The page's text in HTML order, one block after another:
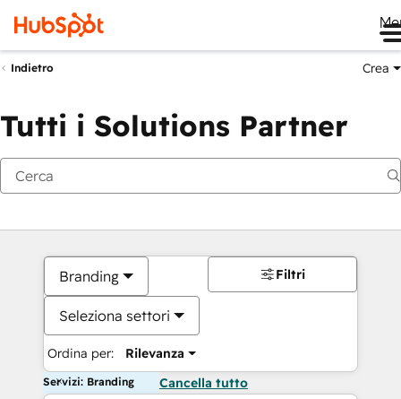
Indietro Crea
Tutti i Solutions Partner
Branding
Seleziona settori
Ordina per: Rilevanza
Filtri
Servizi: Branding Cancella tutto